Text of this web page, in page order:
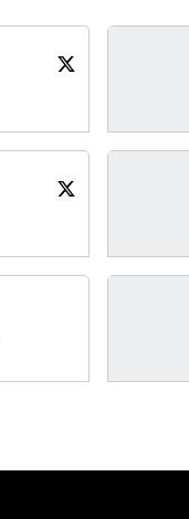
John Klinge
TwitterOpens in a
Erica Beine
TwitterOpens in a